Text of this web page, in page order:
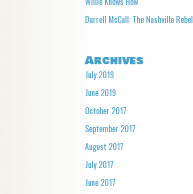
Darrell McCall: The Nashville Rebel
Archives
July 2019
June 2019
October 2017
September 2017
August 2017
July 2017
June 2017